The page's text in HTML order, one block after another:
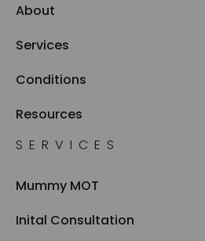
About
Services
Conditions
Resources
SERVICES
Mummy MOT
Inital Consultation